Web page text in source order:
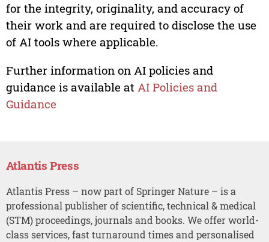
for the integrity, originality, and accuracy of
their work and are required to disclose the use
of AI tools where applicable.
Further information on AI policies and
guidance is available at AI Policies and
Guidance
Atlantis Press
Atlantis Press – now part of Springer Nature – is a
professional publisher of scientific, technical & medical
(STM) proceedings, journals and books. We offer world-
class services, fast turnaround times and personalised